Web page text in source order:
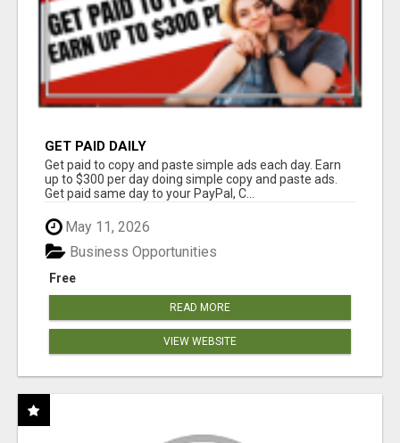
GET PAID DAILY
Get paid to copy and paste simple ads each day. Earn
up to $300 per day doing simple copy and paste ads.
Get paid same day to your PayPal, C...
May 11, 2026
Free
Business Opportunities
READ MORE
VIEW WEBSITE